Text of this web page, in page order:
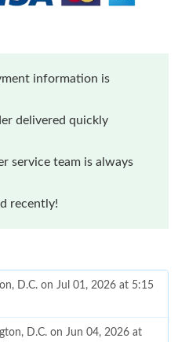
information is
delivered quickly
service team is always
recently!
D.C. on Jul 01, 2026 at 5:15
D.C. on Jun 04, 2026 at